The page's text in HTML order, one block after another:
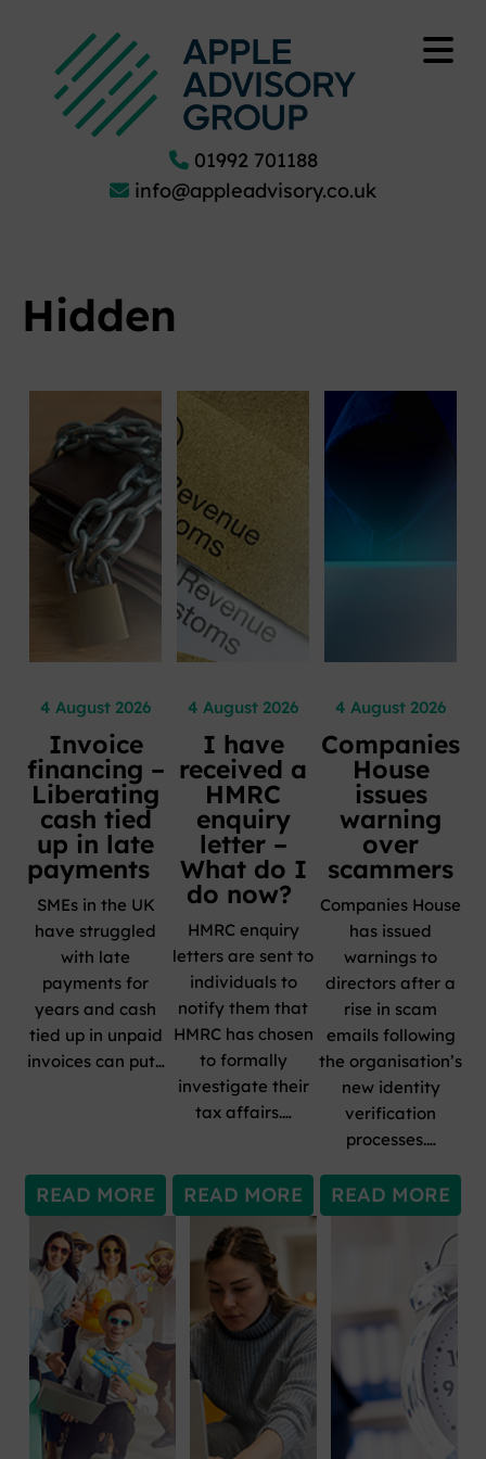
01992 701188
info@appleadvisory.co.uk
Hidden
4 August 2026
Invoice
financing –
Liberating
cash tied
up in late
payments
SMEs in the UK
have struggled
with late
payments for
years and cash
tied up in unpaid
invoices can put…
READ MORE
4 August 2026
I have
received a
HMRC
enquiry
letter –
What do I
do now?
HMRC enquiry
letters are sent to
individuals to
notify them that
HMRC has chosen
to formally
investigate their
tax affairs.…
READ MORE
4 August 2026
Companies
House
issues
warning
over
scammers
Companies House
has issued
warnings to
directors after a
rise in scam
emails following
the organisation’s
new identity
verification
processes.…
READ MORE